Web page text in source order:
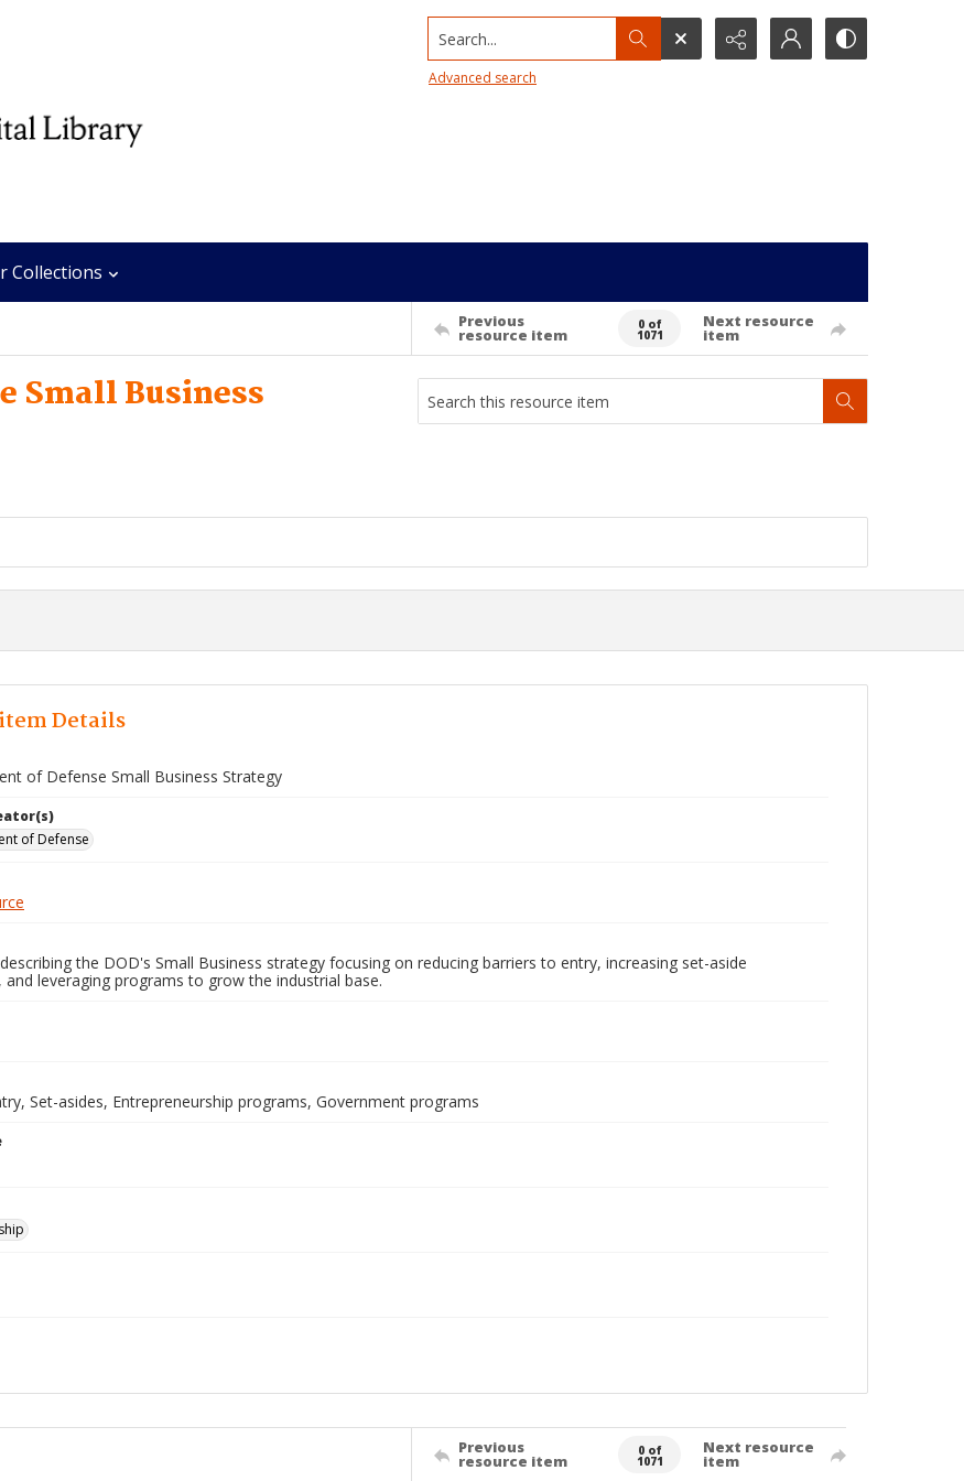
Search...
Advanced search
Collections
Previous
resource item
0 of
1071
Next resource
item
Small Business
Details
of Defense Small Business Strategy
of Defense
the DOD's Small Business strategy focusing on reducing barriers to entry, increasing set-aside
leveraging programs to grow the industrial base.
Set-asides, Entrepreneurship programs, Government programs
Previous
resource item
0 of
1071
Next resource
item